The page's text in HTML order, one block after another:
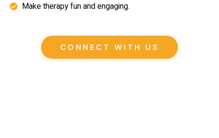
Make therapy fun and engaging.
CONNECT WITH US